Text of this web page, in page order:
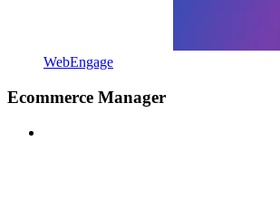
WebEngage
Ecommerce Manager